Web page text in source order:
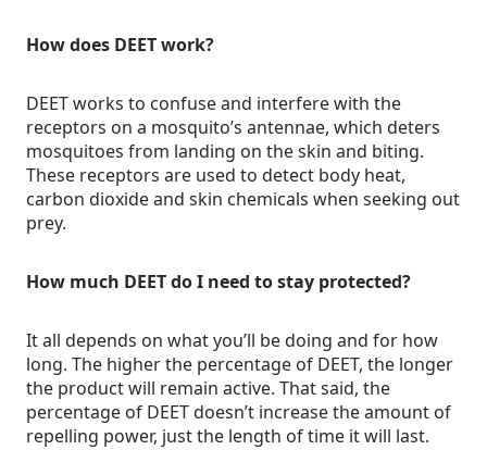
How does DEET work?
DEET works to confuse and interfere with the
receptors on a mosquito’s antennae, which deters
mosquitoes from landing on the skin and biting.
These receptors are used to detect body heat,
carbon dioxide and skin chemicals when seeking out
prey.
How much DEET do I need to stay protected?
It all depends on what you’ll be doing and for how
long. The higher the percentage of DEET, the longer
the product will remain active. That said, the
percentage of DEET doesn’t increase the amount of
repelling power, just the length of time it will last.